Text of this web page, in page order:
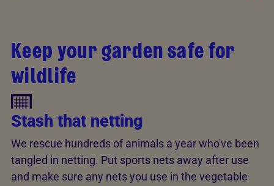
Keep your garden safe for
wildlife
Stash that netting
We rescue hundreds of animals a year who've been
tangled in netting. Put sports nets away after use
and make sure any nets you use in the vegetable